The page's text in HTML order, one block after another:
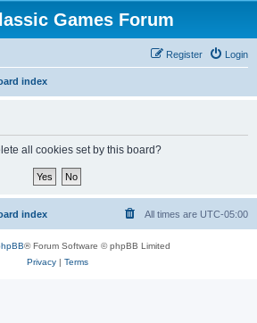
Games Forum
Login
Register
index
all cookies set by this board?
index All times are UTC-05:00
® Forum Software © phpBB Limited
Privacy| Terms